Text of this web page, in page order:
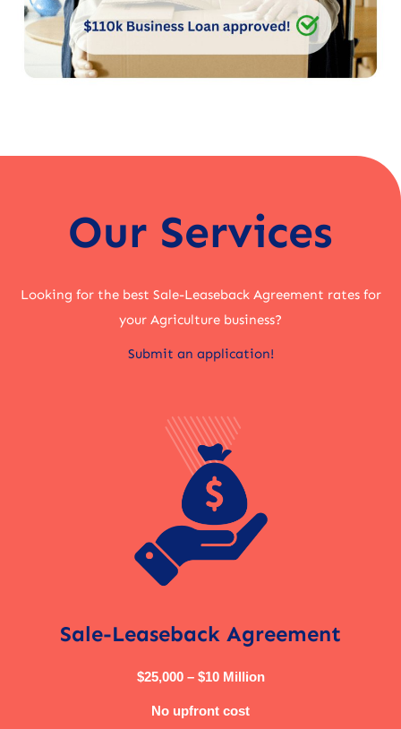
Our Services
Looking for the best Sale-Leaseback Agreement rates for
your Agriculture business?
Submit an application!
Sale-Leaseback Agreement
$25,000 – $10 Million
No upfront cost